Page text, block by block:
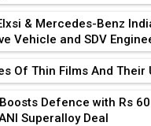
& Mercedes-Benz
Vehicle and SDV
Of Thin Films And Their
Defence with Rs
Superalloy Deal